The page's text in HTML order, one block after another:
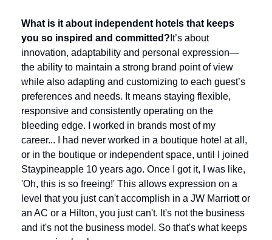
What is it about independent hotels that keeps
you so inspired and committed? It’s about
innovation, adaptability and personal expression—
the ability to maintain a strong brand point of view
while also adapting and customizing to each guest’s
preferences and needs. It means staying flexible,
responsive and consistently operating on the
bleeding edge. I worked in brands most of my
career... I had never worked in a boutique hotel at all,
or in the boutique or independent space, until I joined
Staypineapple 10 years ago. Once I got it, I was like,
'Oh, this is so freeing!' This allows expression on a
level that you just can't accomplish in a JW Marriott or
an AC or a Hilton, you just can't. It's not the business
and it's not the business model. So that's what keeps